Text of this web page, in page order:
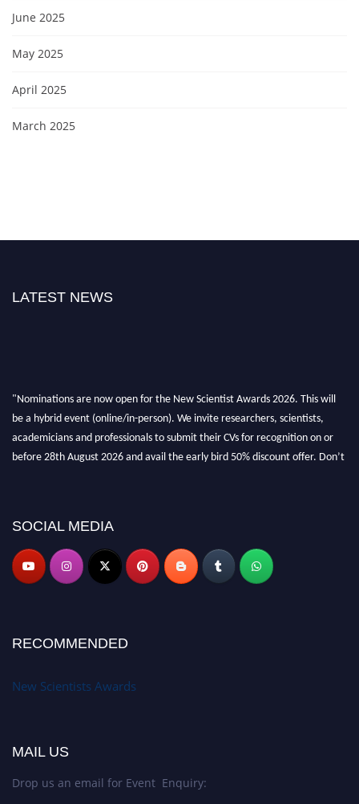
June 2025
May 2025
April 2025
March 2025
LATEST NEWS
"Nominations are now open for the New Scientist Awards 2026. This will
be a hybrid event (online/in-person). We invite researchers, scientists,
academicians and professionals to submit their CVs for recognition on or
before 28th August 2026 and avail the early bird 50% discount offer. Don’t
SOCIAL MEDIA
RECOMMENDED
New Scientists Awards
MAIL US
Drop us an email for Event Enquiry: